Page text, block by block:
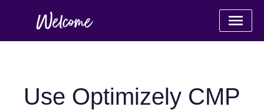
Use Optimizely CMP